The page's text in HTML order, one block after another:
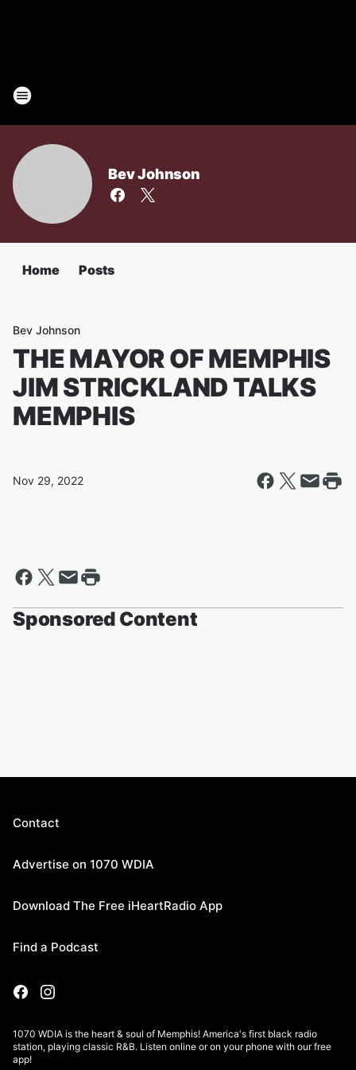
Bev Johnson
Home Posts
Bev Johnson
THE MAYOR OF MEMPHIS
JIM STRICKLAND TALKS
MEMPHIS
Nov 29, 2022
Sponsored Content
Contact
Advertise on 1070 WDIA
Download The Free iHeartRadio App
Find a Podcast
1070 WDIA is the heart & soul of Memphis! America's first black radio
station, playing classic R&B. Listen online or on your phone with our free
app!